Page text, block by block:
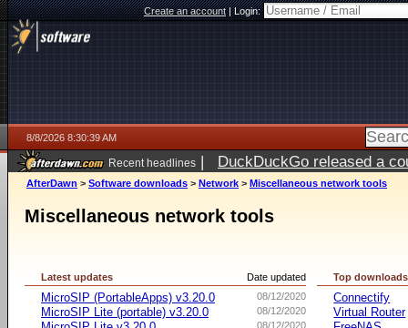
Create an account|Login:
8/8/2026 8:30:39 AM
Recent headlines | DuckDuckGo released a
AfterDawn > Software downloads > Network > Miscellaneous network tools
Miscellaneous network tools
Date updated
Latest updates
08/12/2020
MicroSIP (PortableApps) v3.20.0
08/12/2020
MicroSIP Lite (portable) v3.20.0
08/12/2020
Top downloads
Connectify
Virtual Router